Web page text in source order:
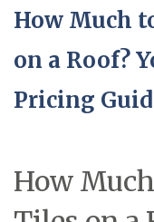
How Much
on a Roof?
Pricing
How